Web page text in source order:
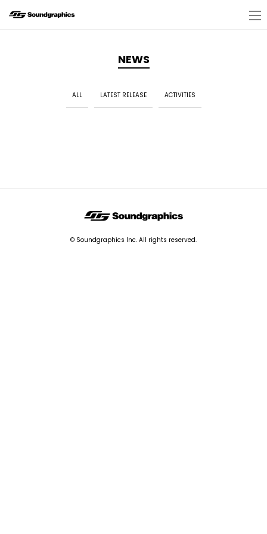
NEWS
ALL LATEST RELEASE ACTIVITIES
© Soundgraphics Inc. All rights reserved.